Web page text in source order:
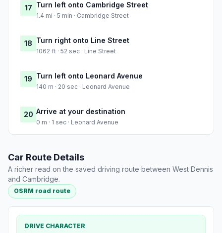
17 Turn left onto Cambridge Street
1.4 mi · 5 min · Cambridge Street
18 Turn right onto Line Street
1062 ft · 52 sec · Line Street
19 Turn left onto Leonard Avenue
140 m · 20 sec · Leonard Avenue
20 Arrive at your destination
0 m · 1 sec · Leonard Avenue
Car Route Details
A richer read on the saved driving route between West Dennis
and Cambridge.
OSRM road route
DRIVE CHARACTER